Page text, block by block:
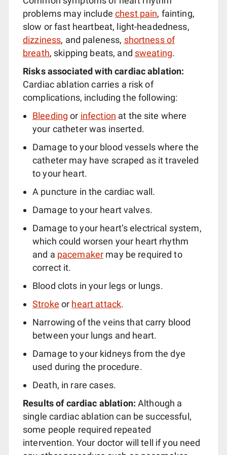
problems may include chest pain, fainting,
slow or fast heartbeat, light-headedness,
dizziness, and paleness, shortness of
breath, skipping beats, and sweating.
Risks associated with cardiac ablation:
Cardiac ablation carries a risk of
complications, including the following:
Bleeding or infection at the site where
your catheter was inserted.
Damage to your blood vessels where the
catheter may have scraped as it traveled
to your heart.
A puncture in the cardiac wall.
Damage to your heart valves.
Damage to your heart’s electrical system,
which could worsen your heart rhythm
and a pacemaker may be required to
correct it.
Blood clots in your legs or lungs.
Stroke or heart attack.
Narrowing of the veins that carry blood
between your lungs and heart.
Damage to your kidneys from the dye
used during the procedure.
Death, in rare cases.
Results of cardiac ablation: Although a
single cardiac ablation can be successful,
some people required repeated
intervention. Your doctor will tell if you need